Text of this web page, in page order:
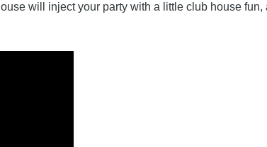
will inject your party with a little club house fun,